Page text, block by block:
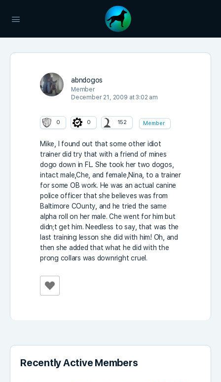
abndogos
Member
December 21, 2009 at 3:02 am
0 0 152 Member
Mike, I found out that some other idiot
trainer did try that with a friend of mines
dogo down in FL. She took her two dogos,
intact male,Che, and female,Nina, to a trainer
for some OB work. He was an actual canine
police officer that she believes was from
Baltimore COunty, and he tried the same
alpha roll on her male. Che went for him but
didn;t get him. Needless to say, that was the
last training lesson she did with him! Oh, and
then she added that what he did with the
prong collars was downright cruel.
Recently Active Members